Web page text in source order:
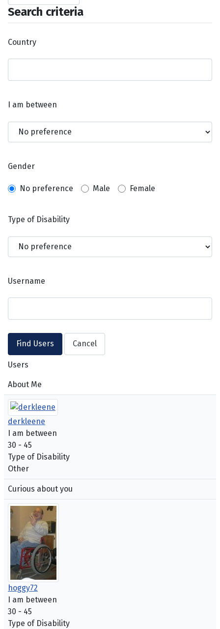
Search criteria
Country
I am between
Gender
No preference Male Female
Type of Disability
Username
Users
About Me
derkleene
I am between
30 - 45
Type of Disability
Other
Curious about you
hoggy72
I am between
30 - 45
Type of Disability